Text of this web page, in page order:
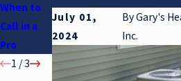
July 01,
2024
ByGary's
Inc.
When to
Call in a
Pro
er Myths
Ratings
1 /3